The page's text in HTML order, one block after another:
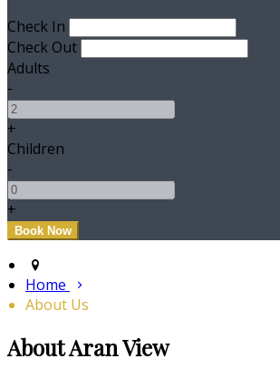
Check In
Check Out
Adults
-
+
Children
-
+
Home
About Us
About Aran View